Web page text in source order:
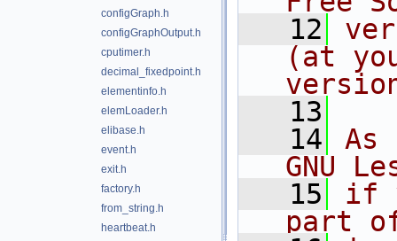
configGraph.h
configGraphOutput.h
cputimer.h
decimal_fixedpoint.h
elementinfo.h
elemLoader.h
elibase.h
event.h
exit.h
factory.h
from_string.h
heartbeat.h
   12
(at
   13
   14
As
GNU
   15
if
part